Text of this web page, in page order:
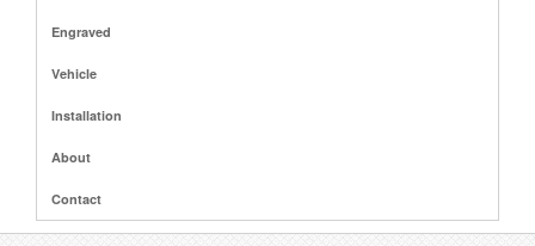
Engraved
Vehicle
Installation
About
Contact